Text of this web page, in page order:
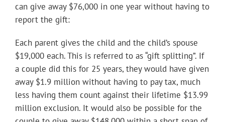
can give away $76,000 in one year without having to
report the gift:
Each parent gives the child and the child’s spouse
$19,000 each. This is referred to as “gift splitting”. If
a couple did this for 25 years, they would have given
away $1.9 million without having to pay tax, much
less having them count against their lifetime $13.99
million exclusion. It would also be possible for the